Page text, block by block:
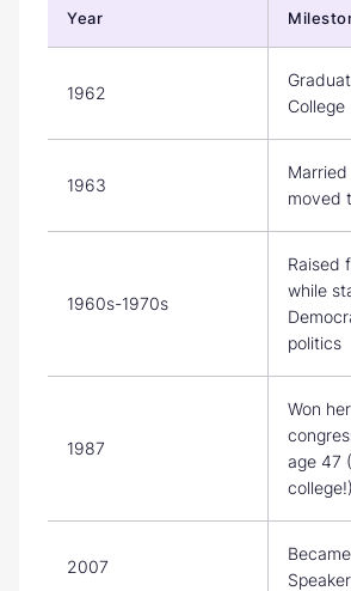
Year
1962
College
1963
Married
moved
1960s-1970s
Raised
while
politics
1987
Won
age 47
college!)
2007